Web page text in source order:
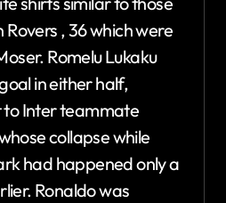
, 36 which were
Romelu Lukaku
in either half,
Inter teammate
collapse while
had happened only a
Ronaldo was